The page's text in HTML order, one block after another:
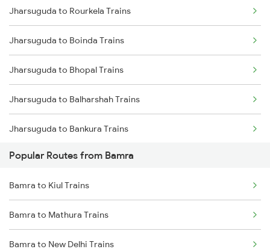
Bamra to Bhubaneswar Trains
Bamra to Raipur Trains
Bamra to Rayagada Trains
Bamra to Cuttack Trains
Bamra to Ghatshila Trains
Bamra to Ranchi Trains
Bamra to Angul Trains
Bamra to Khurdha Trains
Bamra to Jalgaon Trains
Jharsuguda to Rourkela Trains
Jharsuguda to Boinda Trains
Jharsuguda to Bhopal Trains
Jharsuguda to Balharshah Trains
Jharsuguda to Bankura Trains
Jharsuguda to Vadodara Trains
Jharsuguda to Bargarh Trains
Jharsuguda to Brajrajnagar Trains
Jharsuguda to Barkakana Trains
Popular Routes from Bamra
Bamra to Kiul Trains
Bamra to Mathura Trains
Bamra to New Delhi Trains